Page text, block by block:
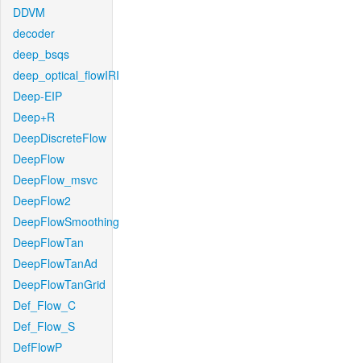
DDVM
decoder
deep_bsqs
deep_optical_flowIRI
Deep-EIP
Deep+R
DeepDiscreteFlow
DeepFlow
DeepFlow_msvc
DeepFlow2
DeepFlowSmoothing
DeepFlowTan
DeepFlowTanAd
DeepFlowTanGrid
Def_Flow_C
Def_Flow_S
DefFlowP